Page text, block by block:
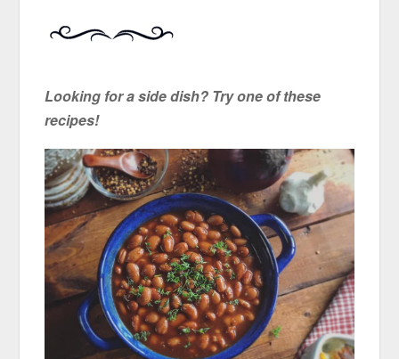
Looking for a side dish? Try one of these
recipes!